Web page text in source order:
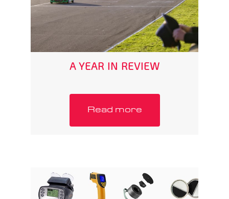
A YEAR IN REVIEW
Read more